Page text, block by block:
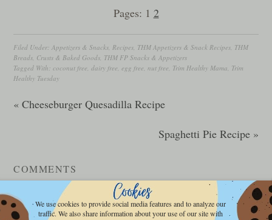
Pages: 1 2
Filed Under: Appetizers & Snacks Recipes THM Appetizers & Snack Recipes THM
Breads, Crusts & Baked Goods THM FP Snacks & Appetizers
Tagged With:coconut free ,dairy free ,egg free ,nut free Trim Healthy Mama Trim
Healthy Tuesday
« Cheeseburger Quesadilla Recipe
Spaghetti Pie Recipe »
COMMENTS
LEAVE A REPLY
We use cookies to provide social media features and to analyze our
traffic. We also share information about your use of our site with